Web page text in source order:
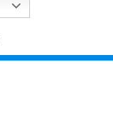
be
on